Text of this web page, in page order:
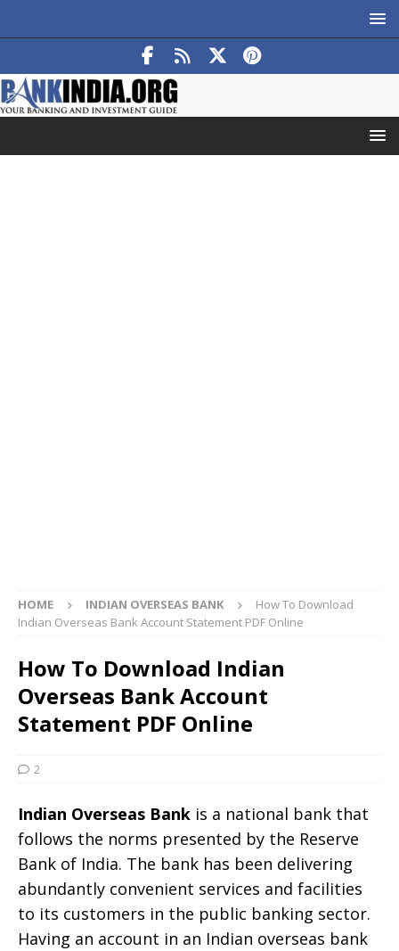
HOME INDIAN OVERSEAS BANK
How To Download
Indian Overseas Bank Account Statement PDF Online
How To Download Indian
Overseas Bank Account
Statement PDF Online
2
Indian Overseas Bank is a national bank that
follows the norms presented by the Reserve
Bank of India. The bank has been delivering
abundantly convenient services and facilities
to its customers in the public banking sector.
Having an account in an Indian overseas bank